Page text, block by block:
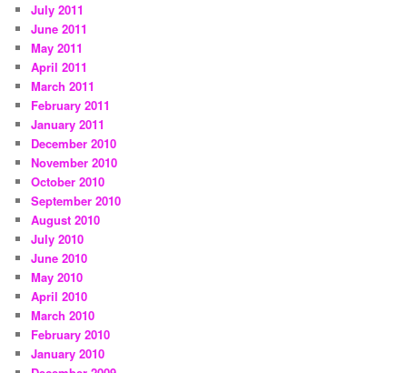
July 2011
June 2011
May 2011
April 2011
March 2011
February 2011
January 2011
December 2010
November 2010
October 2010
September 2010
August 2010
July 2010
June 2010
May 2010
April 2010
March 2010
February 2010
January 2010